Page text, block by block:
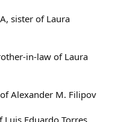
sister of Laura
in-law of Laura
Alexander M. Filipov
Luis Eduardo Torres